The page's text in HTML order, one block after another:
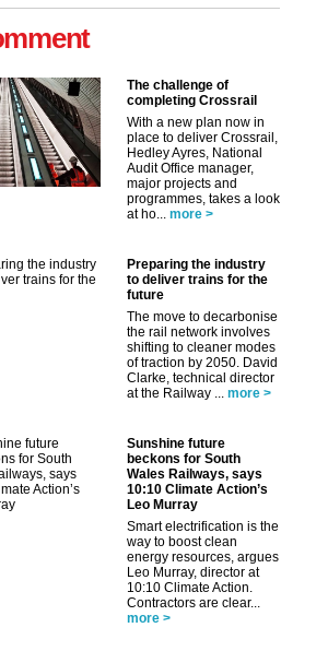
The challenge of
completing Crossrail
With a new plan now in
place to deliver Crossrail,
Hedley Ayres, National
Audit Office manager,
major projects and
programmes, takes a look
at ho... more >
Preparing the industry
to deliver trains for the
future
The move to decarbonise
the rail network involves
shifting to cleaner modes
of traction by 2050. David
Clarke, technical director
at the Railway ... more >
Sunshine future
beckons for South
Wales Railways, says
10:10 Climate Action’s
Leo Murray
Smart electrification is the
way to boost clean
energy resources, argues
Leo Murray, director at
10:10 Climate Action.
Contractors are clear...
more >